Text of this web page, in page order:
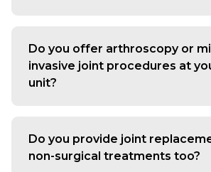
long-term knee, hip or hand arthritis.
structured diagnosis, physiotherapy
options when needed, many consider
Do you offer arthroscopy or
invasive joint procedures at
unit?
to treat ligament tears, meniscus
shoulder dislocation and cartilage
procedures are handled by an
Do you provide joint
non-surgical treatments too?